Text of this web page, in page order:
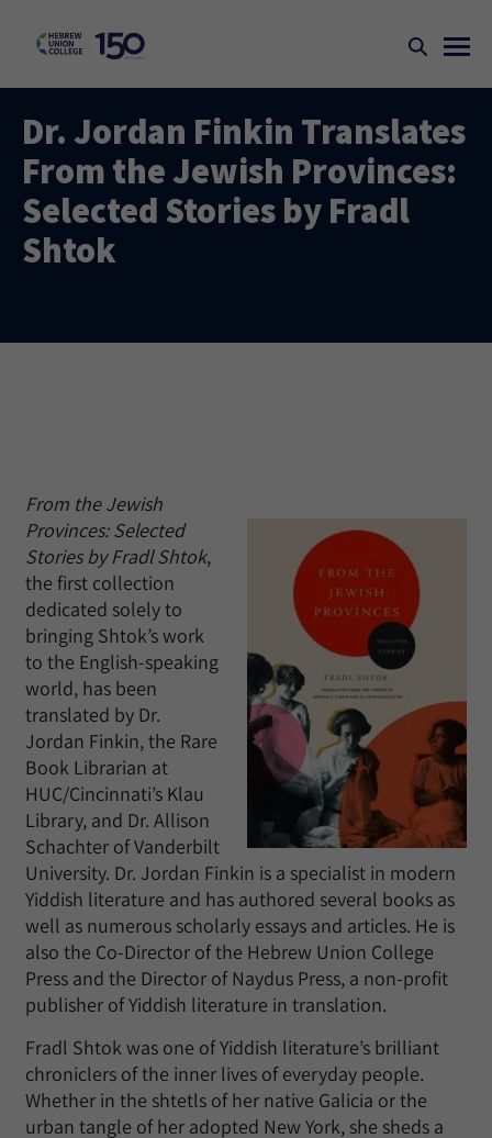
Dr. Jordan Finkin Translates
From the Jewish Provinces:
Selected Stories by Fradl
Shtok
From the Jewish
Provinces: Selected
Stories by Fradl Shtok,
the first collection
dedicated solely to
bringing Shtok’s work
to the English-speaking
world, has been
translated by Dr.
Jordan Finkin, the Rare
Book Librarian at
HUC/Cincinnati’s Klau
Library, and Dr. Allison
Schachter of Vanderbilt
University. Dr. Jordan Finkin is a specialist in modern
Yiddish literature and has authored several books as
well as numerous scholarly essays and articles. He is
also the Co-Director of the Hebrew Union College
Press and the Director of Naydus Press, a non-profit
publisher of Yiddish literature in translation.
Fradl Shtok was one of Yiddish literature’s brilliant
chroniclers of the inner lives of everyday people.
Whether in the shtetls of her native Galicia or the
urban tangle of her adopted New York, she sheds a